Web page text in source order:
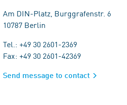
Am DIN-Platz, Burggrafenstr. 6
10787 Berlin
Tel.: +49 30 2601-2369
Fax: +49 30 2601-42369
Send message to contact